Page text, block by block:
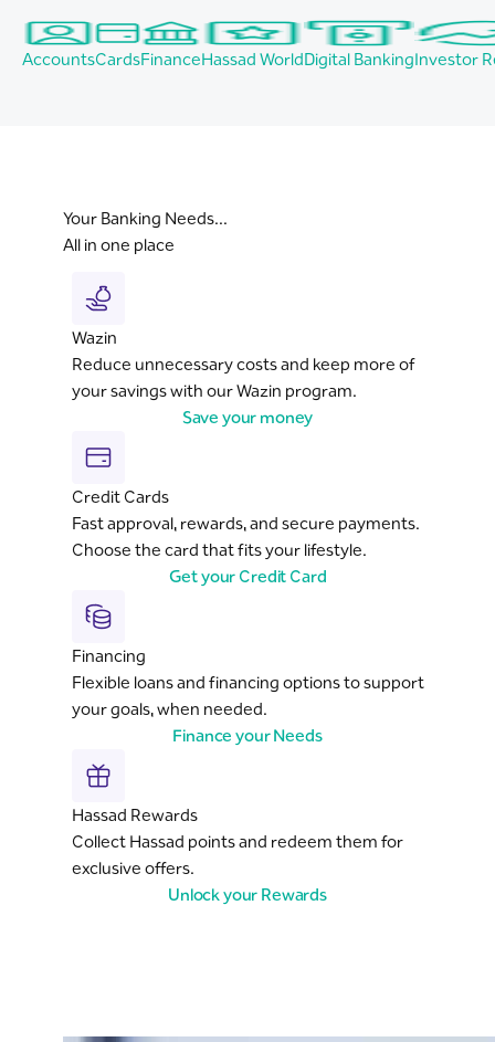
AccountsCardsFinanceHassad WorldDigital BankingInvestor
Your Banking Needs...
All in one place
Wazin
Reduce unnecessary costs and keep more of
your savings with our Wazin program.
Save your money
Credit Cards
Fast approval, rewards, and secure payments.
Choose the card that fits your lifestyle.
Get your Credit Card
Financing
Flexible loans and financing options to support
your goals, when needed.
Finance your Needs
Hassad Rewards
Collect Hassad points and redeem them for
exclusive offers.
Unlock your Rewards